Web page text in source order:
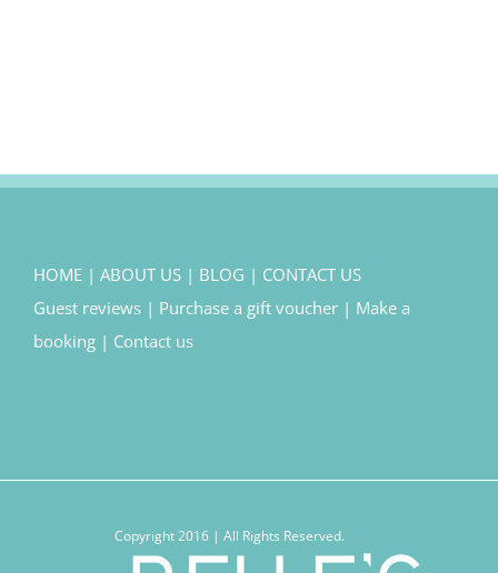
HOME | ABOUT US | BLOG | CONTACT US
Guest reviews | Purchase a gift voucher | Make a
booking | Contact us
Copyright 2016 | All Rights Reserved.